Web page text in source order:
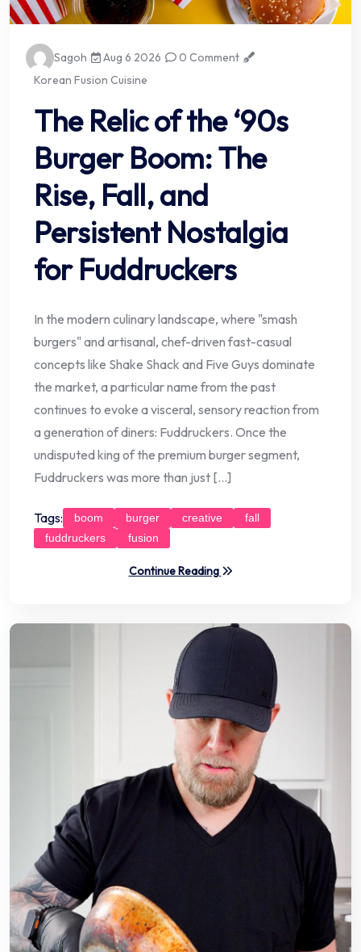
Sagoh Aug 6 2026
0 Comment
Korean Fusion Cuisine
The Relic of the ‘90s
Burger Boom: The
Rise, Fall, and
Persistent Nostalgia
for Fuddruckers
In the modern culinary landscape, where "smash
burgers" and artisanal, chef-driven fast-casual
concepts like Shake Shack and Five Guys dominate
the market, a particular name from the past
continues to evoke a visceral, sensory reaction from
a generation of diners: Fuddruckers. Once the
undisputed king of the premium burger segment,
Fuddruckers was more than just […]
Tags: boom burger creative
fall
fuddruckers
fusion
Continue Reading